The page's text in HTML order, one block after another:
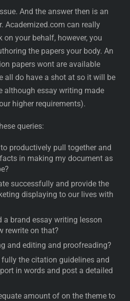
And the answer then is an
Academized.com can really
on your behalf, however, you
the papers your body. An
papers wont are available
all do have a shot at so it will be
although essay writing made
higher requirements).
queries:
productively pull together and
in making my document as
successfully and provide the
displaying to our lives with
a brand essay writing lesson
rewrite on that?
and editing and proofreading?
fully the citation guidelines and
in words and post a detailed
amount of on the theme to